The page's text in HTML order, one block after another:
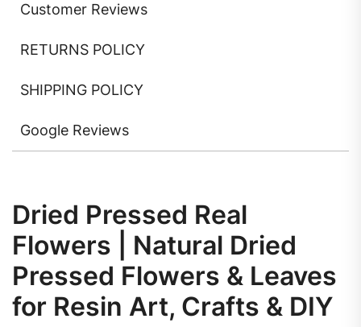
Customer Reviews
RETURNS POLICY
SHIPPING POLICY
Google Reviews
Dried Pressed Real
Flowers | Natural Dried
Pressed Flowers & Leaves
for Resin Art, Crafts & DIY